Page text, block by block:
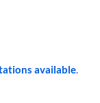
available.